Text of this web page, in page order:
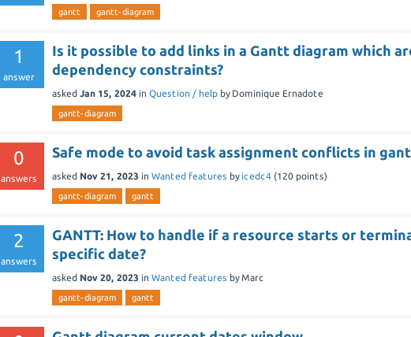
gantt gantt-diagram
1
answer
Is it possible to add links in a Gantt diagram which
dependency constraints?
asked Jan 15, 2024 inQuestion / help by Dominique Ernadote
gantt-diagram
0
answers
Safe mode to avoid task assignment conflicts in
asked Nov 21, 2023 inWanted features by icedc4 (120 points)
gantt-diagram gantt
2
answers
GANTT: How to handle if a resource starts or
specific date?
asked Nov 20, 2023 inWanted features byMarc
gantt-diagram gantt